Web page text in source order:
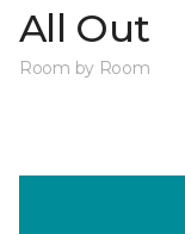
All Out
Room by Room